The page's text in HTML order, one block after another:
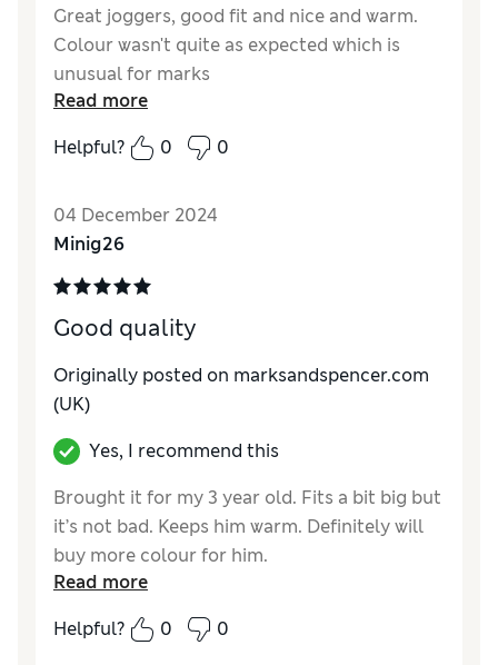
Great joggers, good fit and nice and warm.
Colour wasn't quite as expected which is
unusual for marks
Excellent
StyleGood
How do you feel about the size?
Read more
Helpful?
0 0
04 December 2024
Minig26
Good quality
Originally posted on marksandspencer.com
(UK)
Yes, I recommend this
Brought it for my 3 year old. Fits a bit big but
it’s not bad. Keeps him warm. Definitely will
buy more colour for him.
Excellent
Read more
Helpful?
0 0